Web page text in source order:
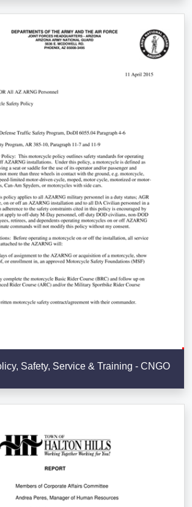
Safety, Service & Training - CNGO